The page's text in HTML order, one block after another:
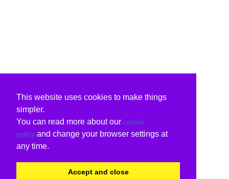
This website uses cookies to make things
simpler.
You can read more about our cookie
policy and change your browser settings at
any time.
Accept and close